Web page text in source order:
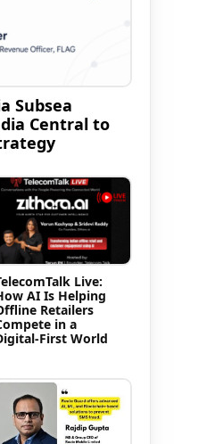
Subsea
Central to
Live:
AI Is Helping
Retailers
in a
First World